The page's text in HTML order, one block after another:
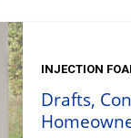
INJECTION
Drafts,